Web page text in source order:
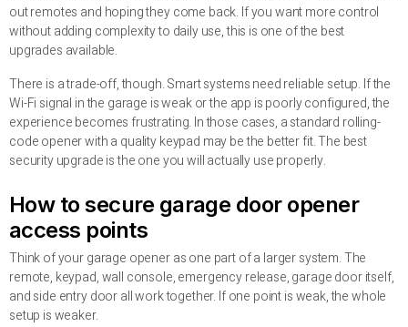
out remotes and hoping they come back. If you want more control
without adding complexity to daily use, this is one of the best
upgrades available.
There is a trade-off, though. Smart systems need reliable setup. If the
Wi-Fi signal in the garage is weak or the app is poorly configured, the
experience becomes frustrating. In those cases, a standard rolling-
code opener with a quality keypad may be the better fit. The best
security upgrade is the one you will actually use properly.
How to secure garage door opener
access points
Think of your garage opener as one part of a larger system. The
remote, keypad, wall console, emergency release, garage door itself,
and side entry door all work together. If one point is weak, the whole
setup is weaker.